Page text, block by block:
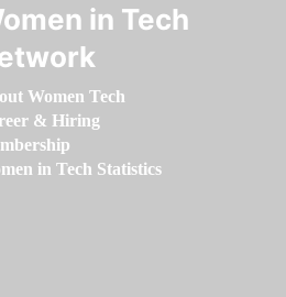
in Tech
Women Tech
& Hiring
in Tech Statistics